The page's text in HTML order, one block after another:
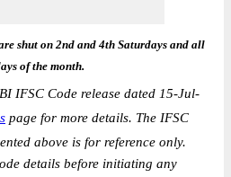
shut on 2nd and 4th Saturdays and all
of the month.
IFSC Code release dated 15-Jul-
page for more details. The IFSC
above is for reference only.
details before initiating any